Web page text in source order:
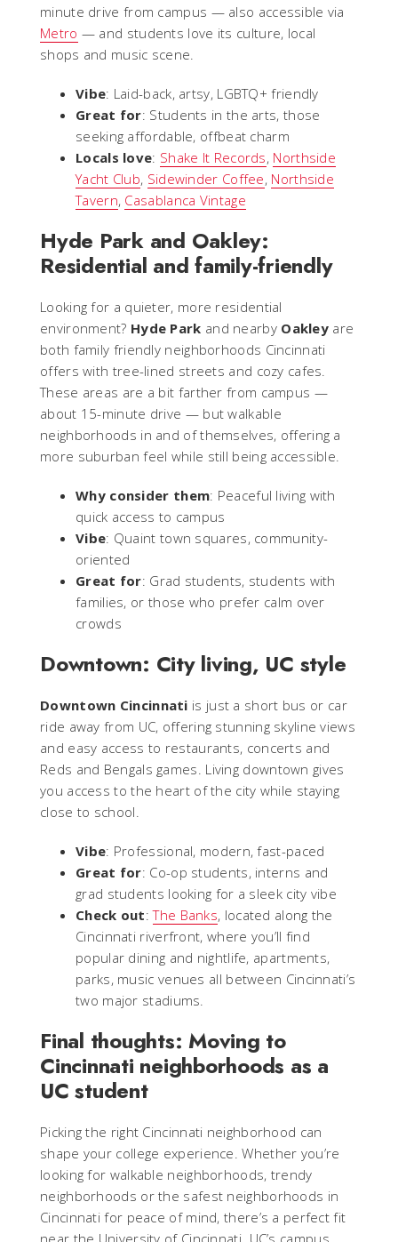
minute drive from campus — also accessible via
Metro — and students love its culture, local
shops and music scene.
Vibe: Laid-back, artsy, LGBTQ+ friendly
Great for: Students in the arts, those
seeking affordable, offbeat charm
Locals love: Shake It Records, Northside
Yacht Club, Sidewinder Coffee, Northside
Tavern, Casablanca Vintage
Hyde Park and Oakley:
Residential and family-friendly
Looking for a quieter, more residential
environment? Hyde Park and nearby Oakley are
both family friendly neighborhoods Cincinnati
offers with tree-lined streets and cozy cafes.
These areas are a bit farther from campus —
about 15-minute drive — but walkable
neighborhoods in and of themselves, offering a
more suburban feel while still being accessible.
Why consider them: Peaceful living with
quick access to campus
Vibe: Quaint town squares, community-
oriented
Great for: Grad students, students with
families, or those who prefer calm over
crowds
Downtown: City living, UC style
Downtown Cincinnati is just a short bus or car
ride away from UC, offering stunning skyline views
and easy access to restaurants, concerts and
Reds and Bengals games. Living downtown gives
you access to the heart of the city while staying
close to school.
Vibe: Professional, modern, fast-paced
Great for: Co-op students, interns and
grad students looking for a sleek city vibe
Check out:The Banks, located along the
Cincinnati riverfront, where you’ll find
popular dining and nightlife, apartments,
parks, music venues all between Cincinnati’s
two major stadiums.
Final thoughts: Moving to
Cincinnati neighborhoods as a
UC student
Picking the right Cincinnati neighborhood can
shape your college experience. Whether you’re
looking for walkable neighborhoods, trendy
neighborhoods or the safest neighborhoods in
Cincinnati for peace of mind, there’s a perfect fit
near the University of Cincinnati. UC’s campus